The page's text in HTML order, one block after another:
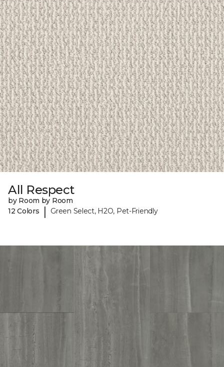
All Respect
by Room by Room
12 Colors
| Green Select, H2O, Pet-Friendly